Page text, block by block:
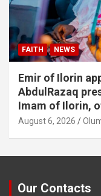
FAITH NEWS
Emir of Ilorin
AbdulRazaq
Imam of Ilorin,
August 6, 2026
Our Contacts